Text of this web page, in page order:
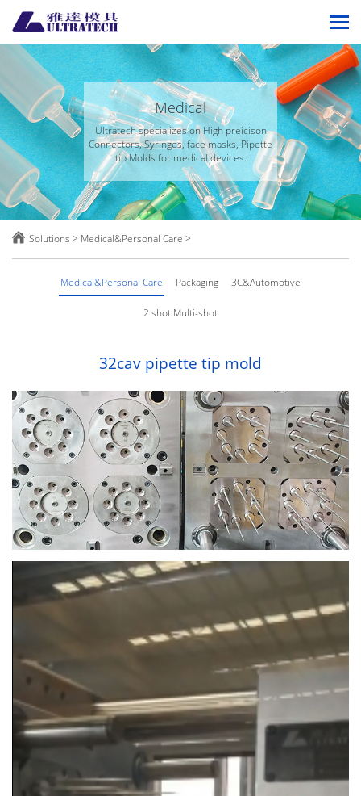
Medical
Ultratech specializes on High preicison
Connectors, Syringes, face masks, Pipette
tip Molds for medical devices.
 Solutions > Medical&Personal Care >
Medical&Personal Care Packaging 3C&Automotive
2 shot Multi-shot
32cav pipette tip mold